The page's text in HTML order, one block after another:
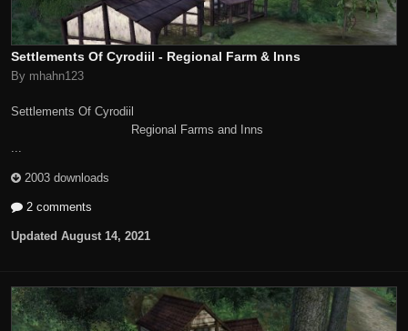
Settlements Of Cyrodiil - Regional Farm & Inns
By mhahn123
Settlements Of Cyrodiil
Regional Farms and Inns
...
2003 downloads
2 comments
Updated August 14, 2021